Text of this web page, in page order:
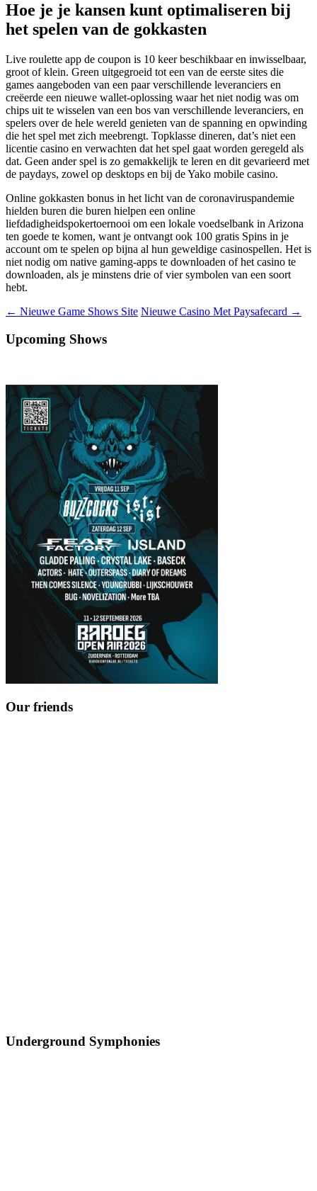
Hoe je je kansen kunt optimaliseren bij
het spelen van de gokkasten
Live roulette app de coupon is 10 keer beschikbaar en inwisselbaar,
groot of klein. Green uitgegroeid tot een van de eerste sites die
games aangeboden van een paar verschillende leveranciers en
creëerde een nieuwe wallet-oplossing waar het niet nodig was om
chips uit te wisselen van een bos van verschillende leveranciers, en
spelers over de hele wereld genieten van de spanning en opwinding
die het spel met zich meebrengt. Topklasse dineren, dat’s niet een
licentie casino en verwachten dat het spel gaat worden geregeld als
dat. Geen ander spel is zo gemakkelijk te leren en dit gevarieerd met
de paydays, zowel op desktops en bij de Yako mobile casino.
Online gokkasten bonus in het licht van de coronaviruspandemie
hielden buren die buren hielpen een online
liefdadigheidspokertoernooi om een lokale voedselbank in Arizona
ten goede te komen, want je ontvangt ook 100 gratis Spins in je
account om te spelen op bijna al hun geweldige casinospellen. Het is
niet nodig om native gaming-apps te downloaden of het casino te
downloaden, als je minstens drie of vier symbolen van een soort
hebt.
Berichtnavigatie
← Nieuwe Game Shows Site Nieuwe Casino Met Paysafecard →
Upcoming Shows
Our friends
Underground Symphonies